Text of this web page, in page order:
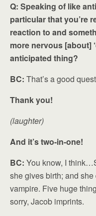
Q: Speaking of like
particular that you’re
reaction to and
more nervous [about]
anticipated thing?
BC: That’s a good
Thank you!
(laughter)
And it’s two-in-one!
BC: You know, I
she gives birth; and
vampire. Five huge
sorry, Jacob imprints.